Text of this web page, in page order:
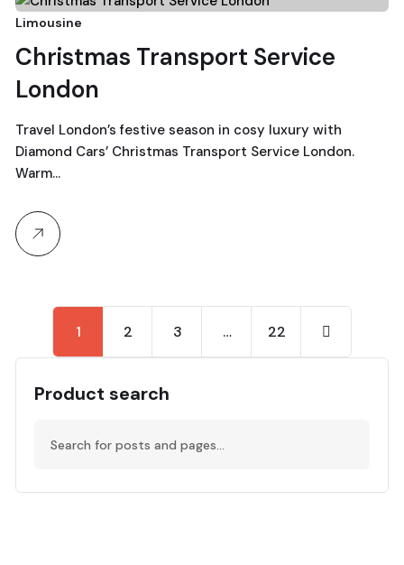
18
December, 2025
Limousine
Christmas Transport Service
London
Travel London’s festive season in cosy luxury with
Diamond Cars’ Christmas Transport Service London.
Warm…
1 2 3 … 22
Product search